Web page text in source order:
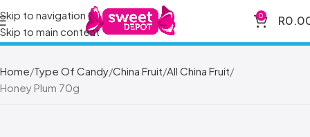
Skip to navigation
Skip to main content
0 R
Home Type Of Candy China Fruit All China Fruit
Honey Plum 70g